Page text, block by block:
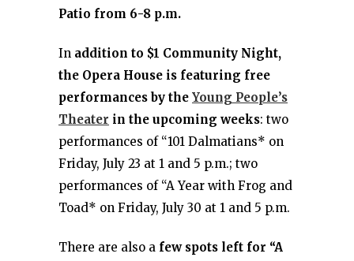
Patio from 6-8 p.m.
In addition to $1 Community Night,
the Opera House is featuring free
performances by the Young People’s
Theater in the upcoming weeks: two
performances of “101 Dalmatians* on
Friday, July 23 at 1 and 5 p.m.; two
performances of “A Year with Frog and
Toad* on Friday, July 30 at 1 and 5 p.m.
There are also a few spots left for “A